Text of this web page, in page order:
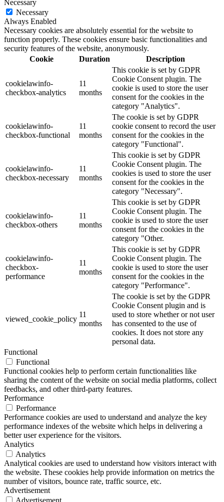
Necessary
Necessary
Always Enabled
Necessary cookies are absolutely essential for the website to
function properly. These cookies ensure basic functionalities and
security features of the website, anonymously.
Cookie
Duration Description
cookielawinfo-
checkbox-analytics
11
months
This cookie is set by GDPR
Cookie Consent plugin. The
cookie is used to store the user
consent for the cookies in the
category "Analytics".
cookielawinfo-
checkbox-functional
11
months
The cookie is set by GDPR
cookie consent to record the user
consent for the cookies in the
category "Functional".
cookielawinfo-
checkbox-necessary
11
months
This cookie is set by GDPR
Cookie Consent plugin. The
cookies is used to store the user
consent for the cookies in the
category "Necessary".
cookielawinfo-
checkbox-others
11
months
This cookie is set by GDPR
Cookie Consent plugin. The
cookie is used to store the user
consent for the cookies in the
category "Other.
cookielawinfo-
checkbox-
performance
11
months
This cookie is set by GDPR
Cookie Consent plugin. The
cookie is used to store the user
consent for the cookies in the
category "Performance".
viewed_cookie_policy
11
months
The cookie is set by the GDPR
Cookie Consent plugin and is
used to store whether or not user
has consented to the use of
cookies. It does not store any
personal data.
Functional
Functional
Functional cookies help to perform certain functionalities like
sharing the content of the website on social media platforms, collect
feedbacks, and other third-party features.
Performance
Performance
Performance cookies are used to understand and analyze the key
performance indexes of the website which helps in delivering a
better user experience for the visitors.
Analytics
Analytics
Analytical cookies are used to understand how visitors interact with
the website. These cookies help provide information on metrics the
number of visitors, bounce rate, traffic source, etc.
Advertisement
Advertisement